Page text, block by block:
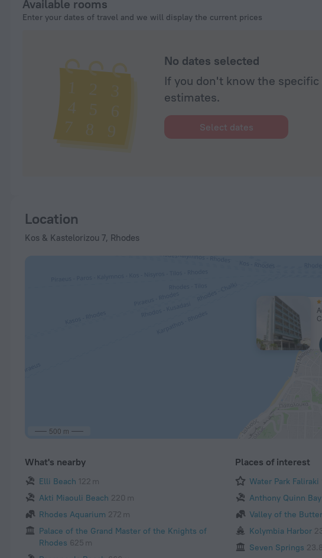
Available rooms
Enter your dates of travel and we will display the current prices
No dates selected
If you don't know the
estimates.
Select dates
Location
Kos & Kastelorizou 7, Rhodes
500 m
What's nearby
Elli Beach 122 m
Akti Miaouli Beach 220 m
Rhodes Aquarium 272 m
Palace of the Grand Master of the Knights of
Rhodes 625 m
Places of interest
Water Park Faliraki
Anthony Quinn
Valley of the
Kolymbia Harbor
Seven Springs